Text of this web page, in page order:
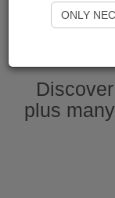
plus
ONLY